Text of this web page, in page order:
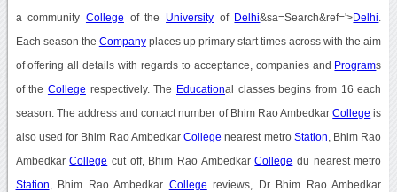
a community College of the University of Delhi&sa=Search&ref='>Delhi
Each season the Companyplaces up primary start times across with the aim
of offering all details with regards to acceptance, companies and Programs
of the College respectively. The Educational classes begins from 16 each
season. The address and contact number of Bhim Rao AmbedkarCollege is
also used for Bhim Rao AmbedkarCollege nearest metro Station , Bhim Rao
AmbedkarCollege cut off, Bhim Rao AmbedkarCollege du nearest metro
Station , Bhim Rao Ambedkar College reviews, Dr Bhim Rao Ambedkar